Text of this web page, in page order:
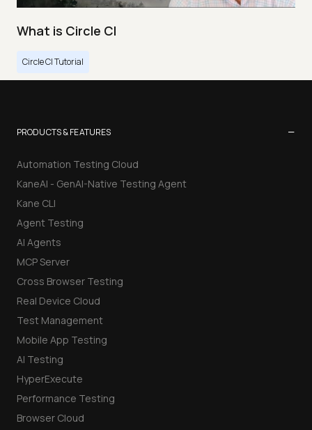
What is Circle CI
Circle CI Tutorial
PRODUCTS & FEATURES −
Automation Testing Cloud
KaneAI - GenAI-Native Testing Agent
Kane CLI
Agent Testing
AI Agents
MCP Server
Cross Browser Testing
Real Device Cloud
Test Management
Mobile App Testing
AI Testing
HyperExecute
Performance Testing
Browser Cloud